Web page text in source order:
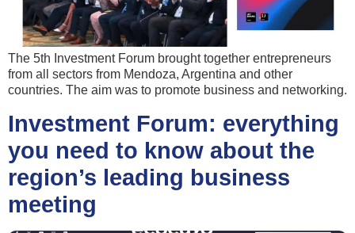
The 5th Investment Forum brought together entrepreneurs
from all sectors from Mendoza, Argentina and other
countries. The aim was to promote business and networking.
Investment Forum: everything
you need to know about the
region’s leading business
meeting